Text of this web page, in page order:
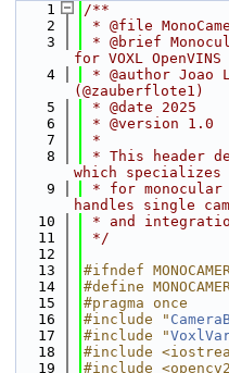
    1
/**
    2
* @file
    3
* @brief
for VOXL OpenVINS
    4
* @author Joao
(@zauberflote1)
    5
* @date 2025
    6
* @version 1.0
    7
*
    8
* This header
which specializes
    9
* for
handles single
   10
* and
   11
*/
   12
   13
#ifndef
   14
#define
   15
#pragma once
   16
#include "
   17
#include "
   18
#include
   19
#include